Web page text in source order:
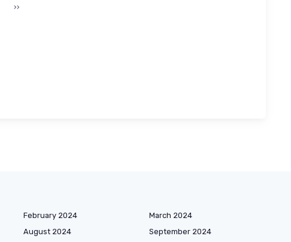
››
February 2024
March 2024
August 2024
September 2024